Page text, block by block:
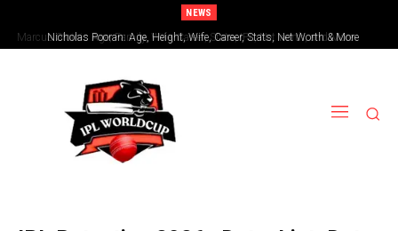
NEWS
Nicholas Pooran: Age, Height, Wife, Career, Stats, Net Worth & More